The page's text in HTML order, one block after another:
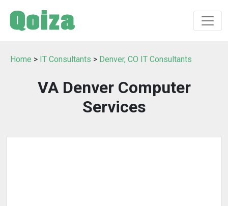
Home > IT Consultants > Denver, CO IT Consultants
VA Denver Computer
Services